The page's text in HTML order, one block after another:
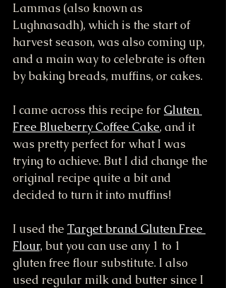
Lammas (also known as
Lughnasadh), which is the start of
harvest season, was also coming up,
and a main way to celebrate is often
by baking breads, muffins, or cakes.
I came across this recipe for Gluten
Free Blueberry Coffee Cake, and it
was pretty perfect for what I was
trying to achieve. But I did change the
original recipe quite a bit and
decided to turn it into muffins!
I used the Target brand Gluten Free
Flour, but you can use any 1 to 1
gluten free flour substitute. I also
used regular milk and butter since I